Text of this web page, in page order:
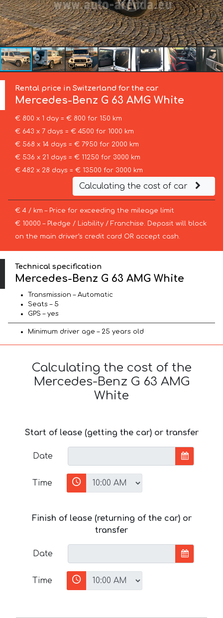
Rental price in Switzerland for the car
Mercedes-Benz G 63 AMG White
€ 800 x 1 day = € 800 for 150 km
€ 643 x 7 days = € 4500 for 1000 km
€ 568 x 14 days = € 7950 for 2000 km
€ 536 x 21 days = € 11250 for 3000 km
€ 482 x 28 days = € 13500 for 3000 km
Calculating the cost of car
€ 4 / km – Price for exceeding the mileage limit
€ 10000 – Pledge / Liability / Franchise. Deposit will block
on the main driver’s credit card OR accept cash.
Technical specification
Mercedes-Benz G 63 AMG White
Transmission – Automatic
Seats – 5
GPS – yes
Minimum driver age – 25 years old
Calculating the cost of the
Mercedes-Benz G 63 AMG
White
Start of lease (getting the car) or transfer
Date
Time
Finish of lease (returning of the car) or
transfer
Date
Time